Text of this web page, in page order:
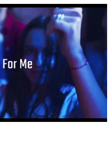
Dylan Tauber